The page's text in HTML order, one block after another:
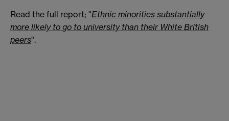
Read the full report; "Ethnic minorities substantially
more likely to go to university than their White British
peers".